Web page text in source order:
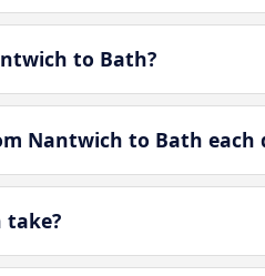
to Bath?
Nantwich to Bath each
take?